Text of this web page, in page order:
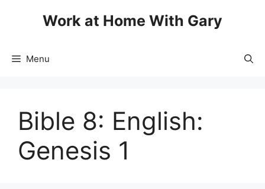
Work at Home With Gary
Menu
Bible 8: English:
Genesis 1